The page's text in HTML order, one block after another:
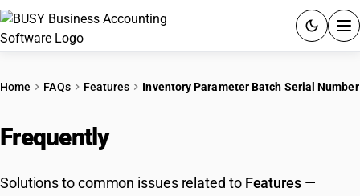
PRICING
GST
Home FAQs Features Inventory Parameter Batch Serial Number
Frequently
Solutions to common issues related to Features—